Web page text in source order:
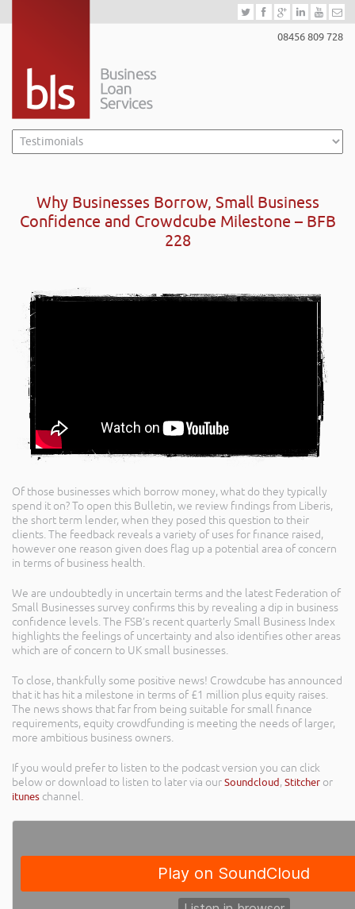
08456 809 728
Why Businesses Borrow, Small Business
Confidence and Crowdcube Milestone – BFB
228
Of those businesses which borrow money, what do they typically
spend it on? To open this Bulletin, we review findings from Liberis,
the short term lender, when they posed this question to their
clients. The feedback reveals a variety of uses for finance raised,
however one reason given does flag up a potential area of concern
in terms of business health.
We are undoubtedly in uncertain terms and the latest Federation of
Small Businesses survey confirms this by revealing a dip in business
confidence levels. The FSB’s recent quarterly Small Business Index
highlights the feelings of uncertainty and also identifies other areas
which are of concern to UK small businesses.
To close, thankfully some positive news! Crowdcube has announced
that it has hit a milestone in terms of £1 million plus equity raises.
The news shows that far from being suitable for small finance
requirements, equity crowdfunding is meeting the needs of larger,
more ambitious business owners.
If you would prefer to listen to the podcast version you can click
below or download to listen to later via ourSoundcloud,Stitcher or
itunes channel.